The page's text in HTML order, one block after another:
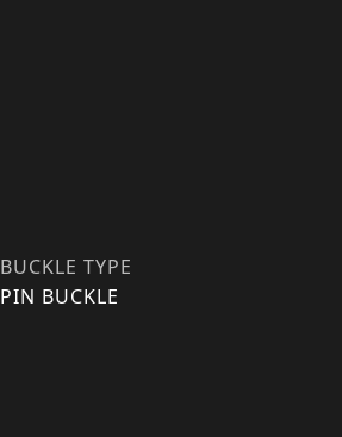
BUCKLE TYPE
PIN BUCKLE